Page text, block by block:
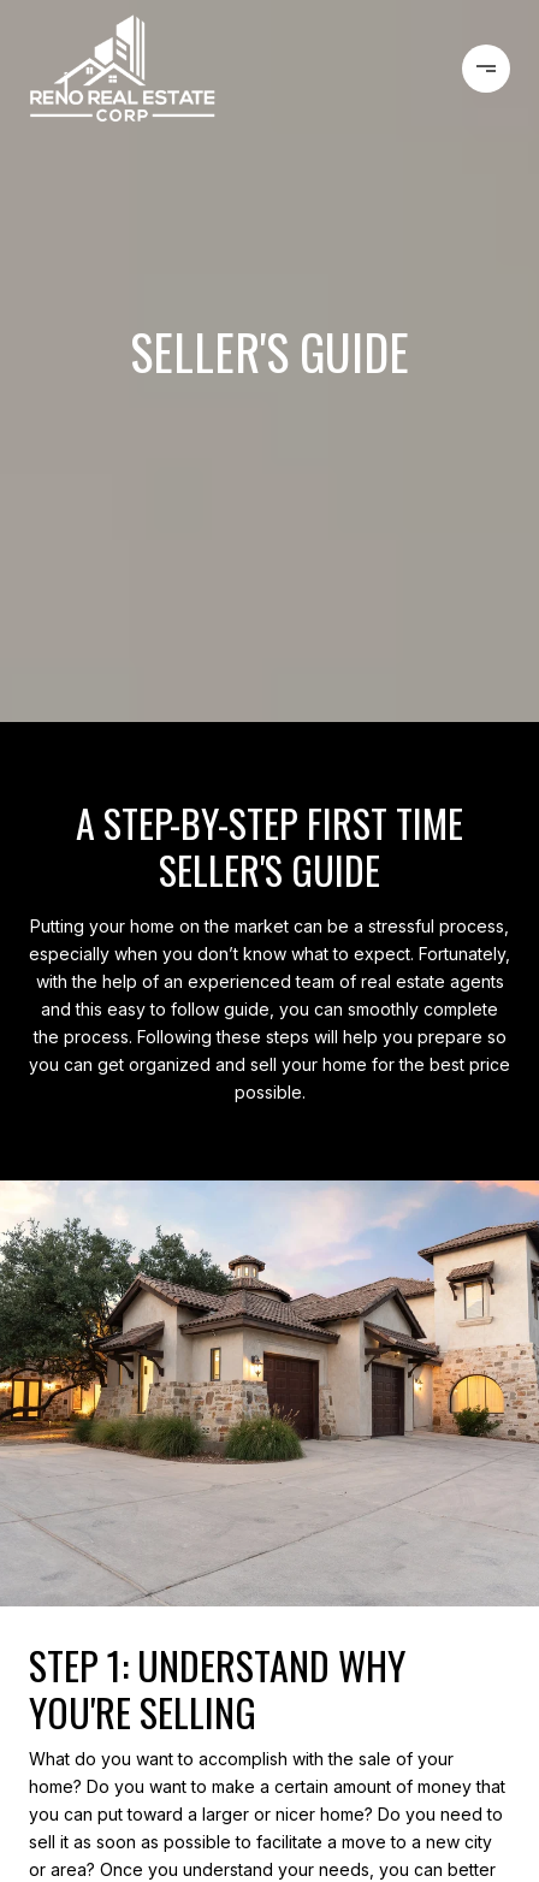
SELLER'S GUIDE
A STEP-BY-STEP FIRST TIME
SELLER'S GUIDE
Putting your home on the market can be a stressful process,
especially when you don’t know what to expect. Fortunately,
with the help of an experienced team of real estate agents
and this easy to follow guide, you can smoothly complete
the process. Following these steps will help you prepare so
you can get organized and sell your home for the best price
possible.
STEP 1: UNDERSTAND WHY
YOU'RE SELLING
What do you want to accomplish with the sale of your
home? Do you want to make a certain amount of money that
you can put toward a larger or nicer home? Do you need to
sell it as soon as possible to facilitate a move to a new city
or area? Once you understand your needs, you can better